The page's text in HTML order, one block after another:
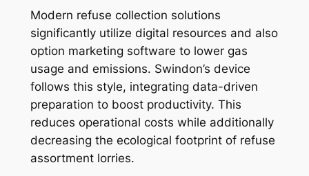
Modern refuse collection solutions
significantly utilize digital resources and also
option marketing software to lower gas
usage and emissions. Swindon’s device
follows this style, integrating data-driven
preparation to boost productivity. This
reduces operational costs while additionally
decreasing the ecological footprint of refuse
assortment lorries.